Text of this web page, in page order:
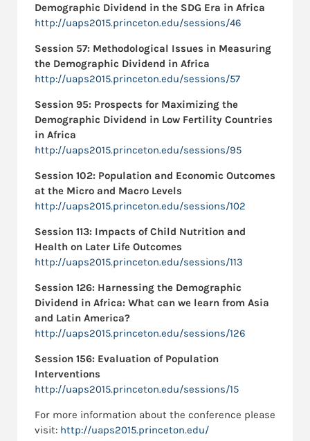
Demographic Dividend in the SDG Era in Africa
http://uaps2015.princeton.edu/sessions/46
Session 57: Methodological Issues in Measuring
the Demographic Dividend in Africa
http://uaps2015.princeton.edu/sessions/57
Session 95: Prospects for Maximizing the
Demographic Dividend in Low Fertility Countries
in Africa
http://uaps2015.princeton.edu/sessions/95
Session 102: Population and Economic Outcomes
at the Micro and Macro Levels
http://uaps2015.princeton.edu/sessions/102
Session 113: Impacts of Child Nutrition and
Health on Later Life Outcomes
http://uaps2015.princeton.edu/sessions/113
Session 126: Harnessing the Demographic
Dividend in Africa: What can we learn from Asia
and Latin America?
http://uaps2015.princeton.edu/sessions/126
Session 156: Evaluation of Population
Interventions
http://uaps2015.princeton.edu/sessions/15
For more information about the conference please
visit: http://uaps2015.princeton.edu/